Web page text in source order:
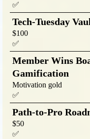
✅
Tech-Tuesday
$100
✅
Member Wins
Gamification
Motivation gold
✅
Path-to-Pro
$50
✅